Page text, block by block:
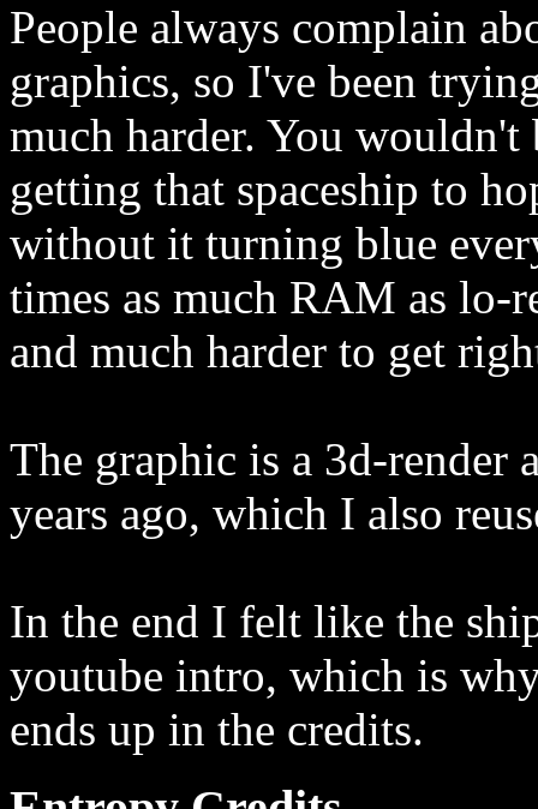
People always complain
graphics, so I've been
much harder. You
getting that spaceship to
without it turning blue
times as much RAM as lo-
and much harder to get
The graphic is a 3d-render
years ago, which I also
In the end I felt like the
youtube intro, which is
ends up in the credits.